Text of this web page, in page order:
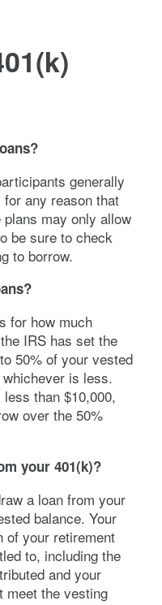
generally
any reason that
may only allow
be sure to check
to borrow.
for how much
IRS has set the
50% of your vested
is less.
than $10,000,
over the 50%
your 401(k)?
a loan from your
balance. Your
of your retirement
to, including the
and your
meet the vesting